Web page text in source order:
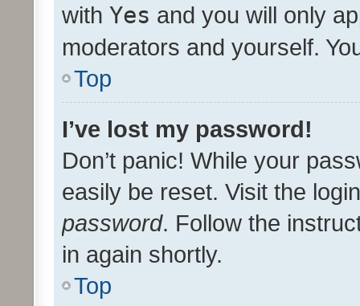
with Yes and you will only
moderators and yourself.
Top
I’ve lost my password!
Don’t panic! While your
easily be reset. Visit the
password. Follow the
in again shortly.
Top